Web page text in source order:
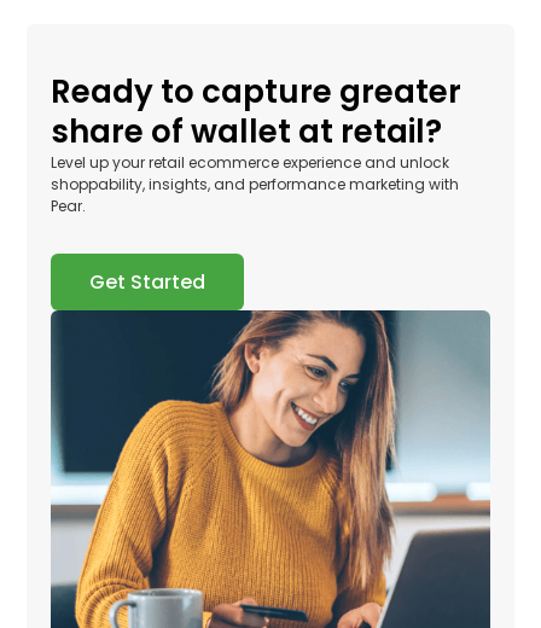
Ready to capture greater
share of wallet at retail?
Level up your retail ecommerce experience and unlock
shoppability, insights, and performance marketing with
Pear.
Get Started